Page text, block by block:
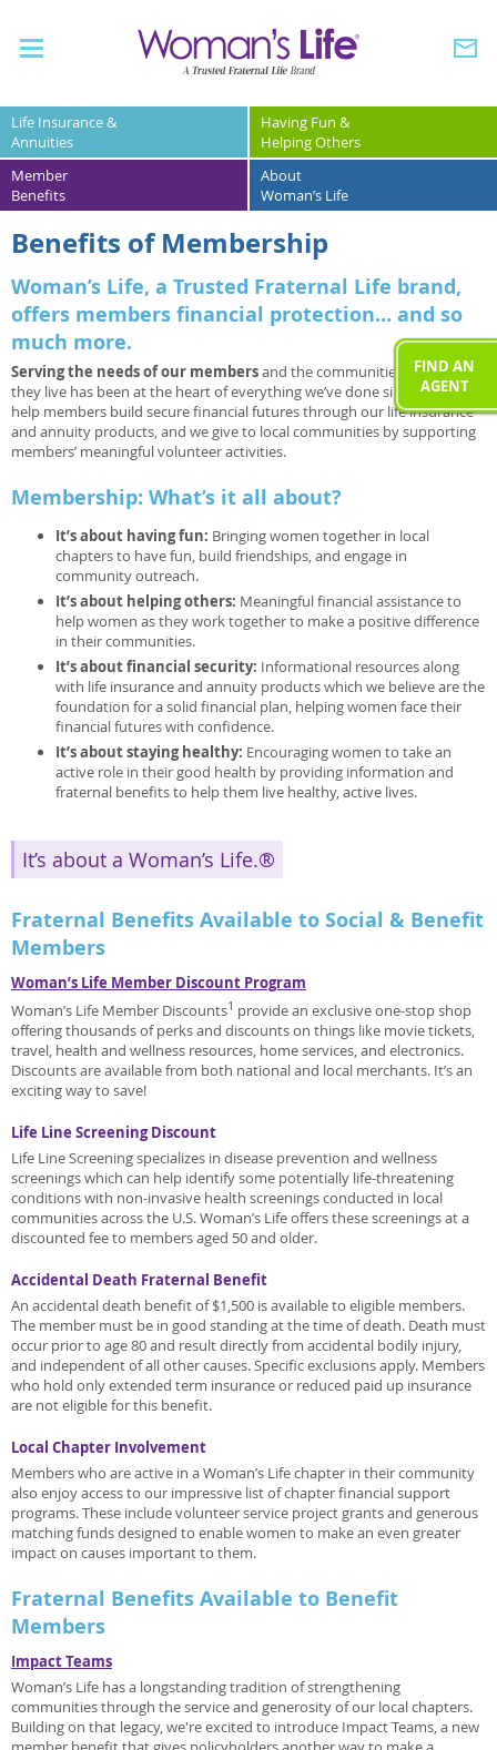
FIND AN
AGENT
Life Insurance &
Annuities
Having Fun &
Helping Others
Member
Benefits
About
Woman’s Life
Benefits of Membership
Woman’s Life, a Trusted Fraternal Life brand,
offers members financial protection… and so
much more.
Serving the needs of our membersand the communities in which
they live has been at the heart of everything we’ve done since 1892. We
help members build secure financial futures through our life insurance
and annuity products, and we give to local communities by supporting
members’ meaningful volunteer activities.
Membership: What’s it all about?
It’s about having fun: Bringing women together in local
chapters to have fun, build friendships, and engage in
community outreach.
It’s about helping others: Meaningful financial assistance to
help women as they work together to make a positive difference
in their communities.
It’s about financial security: Informational resources along
with life insurance and annuity products which we believe are the
foundation for a solid financial plan, helping women face their
financial futures with confidence.
It’s about staying healthy: Encouraging women to take an
active role in their good health by providing information and
fraternal benefits to help them live healthy, active lives.
It’s about a Woman’s Life.®
Fraternal Benefits Available to Social & Benefit
Members
Woman’s Life Member Discount Program
Woman’s Life Member Discounts1 provide an exclusive one-stop shop
offering thousands of perks and discounts on things like movie tickets,
travel, health and wellness resources, home services, and electronics.
Discounts are available from both national and local merchants. It’s an
exciting way to save!
Life Line Screening Discount
Life Line Screening specializes in disease prevention and wellness
screenings which can help identify some potentially life-threatening
conditions with non-invasive health screenings conducted in local
communities across the U.S. Woman’s Life offers these screenings at a
discounted fee to members aged 50 and older.
Accidental Death Fraternal Benefit
An accidental death benefit of $1,500 is available to eligible members.
The member must be in good standing at the time of death. Death must
occur prior to age 80 and result directly from accidental bodily injury,
and independent of all other causes. Specific exclusions apply. Members
who hold only extended term insurance or reduced paid up insurance
are not eligible for this benefit.
Local Chapter Involvement
Members who are active in a Woman’s Life chapter in their community
also enjoy access to our impressive list of chapter financial support
programs. These include volunteer service project grants and generous
matching funds designed to enable women to make an even greater
impact on causes important to them.
Fraternal Benefits Available to Benefit
Members
Impact Teams
Woman’s Life has a longstanding tradition of strengthening
communities through the service and generosity of our local chapters.
Building on that legacy, we're excited to introduce Impact Teams, a new